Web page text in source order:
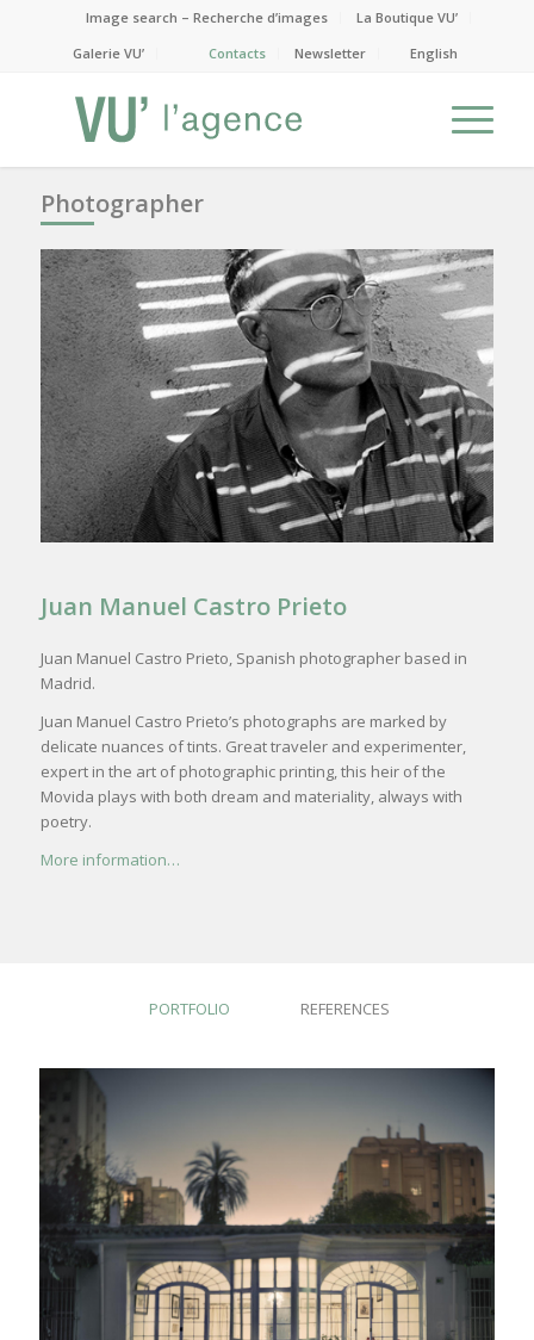
Image search – Recherche d’images
La Boutique VU’
Galerie VU’
Contacts Newsletter English
Photographer
Juan Manuel Castro Prieto
Juan Manuel Castro Prieto, Spanish photographer based in
Madrid.
Juan Manuel Castro Prieto’s photographs are marked by
delicate nuances of tints. Great traveler and experimenter,
expert in the art of photographic printing, this heir of the
Movida plays with both dream and materiality, always with
poetry.
More information…
PORTFOLIO REFERENCES